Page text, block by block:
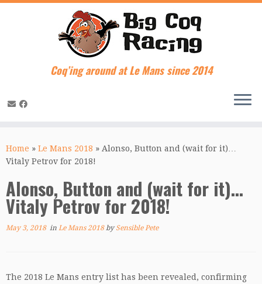
to
content
Coq’ing around at Le Mans since 2014
Home » Le Mans 2018 » Alonso, Button and (wait for it)…
Vitaly Petrov for 2018!
Alonso, Button and (wait for it)…
Vitaly Petrov for 2018!
May 3, 2018in Le Mans 2018bySensible Pete
The 2018 Le Mans entry list has been revealed, confirming